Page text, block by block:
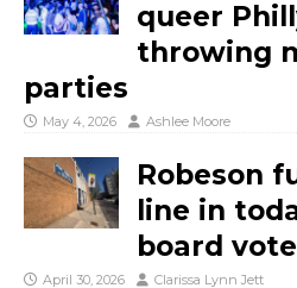
queer
throwing
parties
May 4, 2026 Ashlee Moore
Robeson
line in
board vote
April 30, 2026 Clarissa Lynn Jett